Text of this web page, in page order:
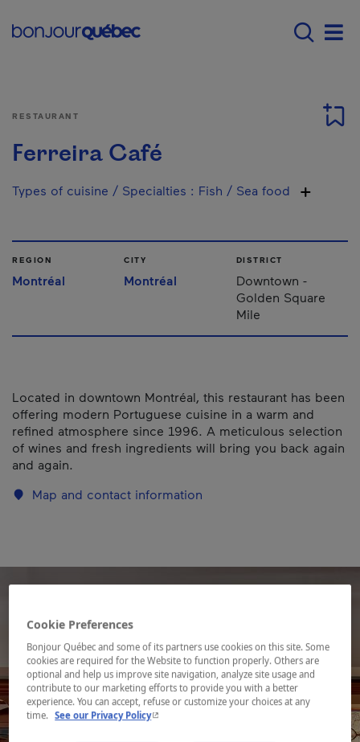
Main navigation -
RESTAURANT
Ferreira Café
Types of cuisine / Specialties : Fish / Sea food
REGION
Montréal
CITY
Montréal
DISTRICT
Downtown -
Golden Square
Mile
Located in downtown Montréal, this restaurant has been
offering modern Portuguese cuisine in a warm and
refined atmosphere since 1996. A meticulous selection
of wines and fresh ingredients will bring you back again
and again.
Map and contact information
Cookie Preferences
Bonjour Québec and some of its partners use cookies on this site. Some
cookies are required for the Website to function properly. Others are
optional and help us improve site navigation, analyze site usage and
contribute to our marketing efforts to provide you with a better
experience. You can accept, refuse or customize your choices at any
time.
See our Privacy Policy- This hyperlink will open in a new window.